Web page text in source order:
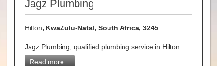
Jagz Plumbing
Hilton, KwaZulu-Natal, South Africa, 3245
Jagz Plumbing, qualified plumbing service in Hilton.
Read more...